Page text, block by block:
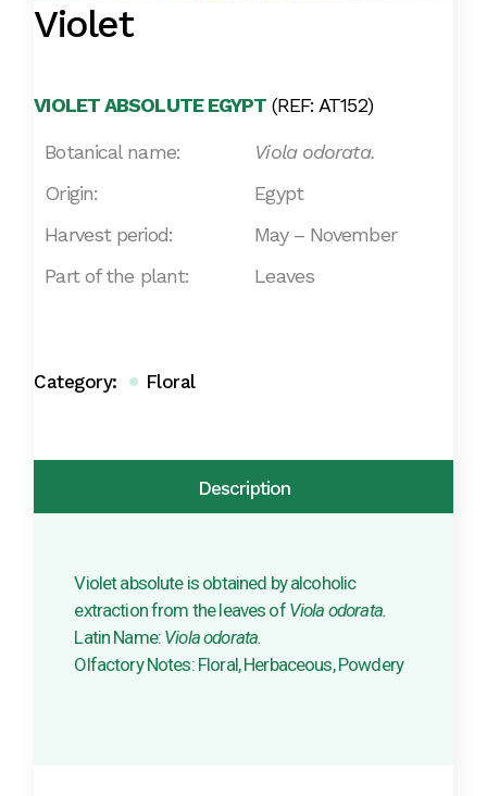
Violet
VIOLET ABSOLUTE EGYPT (REF: AT152)
Botanical name:
Viola odorata.
Origin:
Egypt
Harvest period:
May – November
Part of the plant:
Leaves
Category: Floral
Description
Violet absolute is obtained by alcoholic
extraction from the leaves of Viola odorata.
Latin Name: Viola odorata.
Olfactory Notes: Floral, Herbaceous, Powdery